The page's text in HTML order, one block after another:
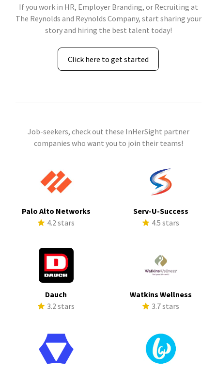
If you work in HR, Employer Branding, or Recruiting at
The Reynolds and Reynolds Company, start sharing your
story and hiring the best talent today!
Click here to get started
Job-seekers, check out these InHerSight partner
companies who want you to join their teams!
Palo Alto Networks
4.2 stars
Serv-U-Success
4.5 stars
Dauch
3.2 stars
Watkins Wellness
3.7 stars